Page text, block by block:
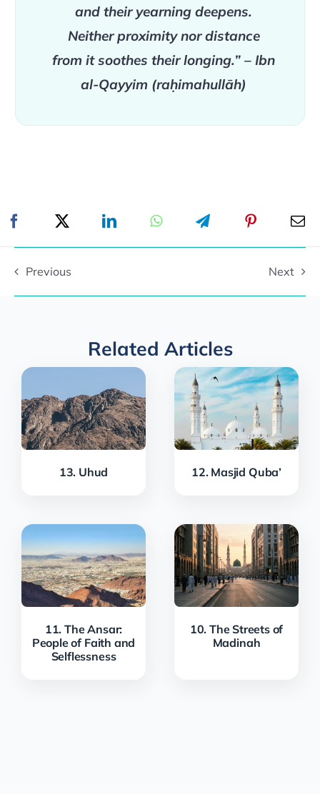
and their yearning deepens.
Neither proximity nor distance
from it soothes their longing.” – Ibn
al-Qayyim (raḥimahullāh)
Previous Next
Related Articles
13. Uhud 12. Masjid Quba’
11. The Ansar:
People of Faith and
Selflessness
10. The Streets of
Madinah